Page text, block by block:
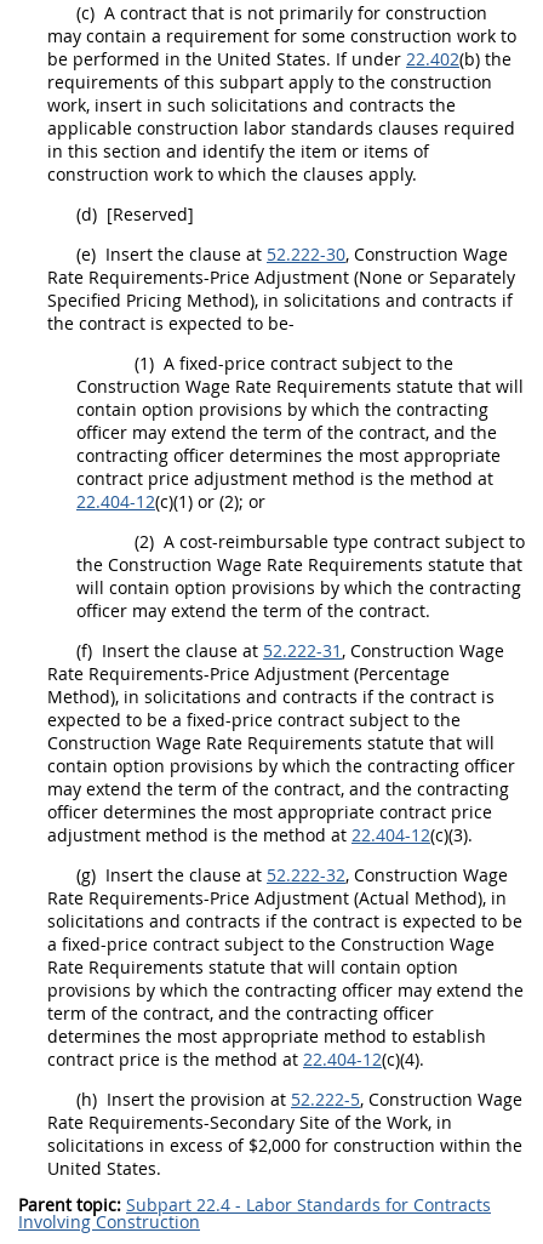
(c) A contract that is not primarily for construction
may contain a requirement for some construction work to
be performed in the United States. If under 22.402(b) the
requirements of this subpart apply to the construction
work, insert in such solicitations and contracts the
applicable construction labor standards clauses required
in this section and identify the item or items of
construction work to which the clauses apply.
(d) [Reserved]
(e) Insert the clause at 52.222-30, Construction Wage
Rate Requirements-Price Adjustment (None or Separately
Specified Pricing Method), in solicitations and contracts if
the contract is expected to be-
(1) A fixed-price contract subject to the
Construction Wage Rate Requirements statute that will
contain option provisions by which the contracting
officer may extend the term of the contract, and the
contracting officer determines the most appropriate
contract price adjustment method is the method at
22.404-12(c)(1) or (2); or
(2) A cost-reimbursable type contract subject to
the Construction Wage Rate Requirements statute that
will contain option provisions by which the contracting
officer may extend the term of the contract.
(f) Insert the clause at 52.222-31 , Construction Wage
Rate Requirements-Price Adjustment (Percentage
Method), in solicitations and contracts if the contract is
expected to be a fixed-price contract subject to the
Construction Wage Rate Requirements statute that will
contain option provisions by which the contracting officer
may extend the term of the contract, and the contracting
officer determines the most appropriate contract price
adjustment method is the method at 22.404-12(c)(3).
(g) Insert the clause at 52.222-32, Construction Wage
Rate Requirements-Price Adjustment (Actual Method), in
solicitations and contracts if the contract is expected to be
a fixed-price contract subject to the Construction Wage
Rate Requirements statute that will contain option
provisions by which the contracting officer may extend the
term of the contract, and the contracting officer
determines the most appropriate method to establish
contract price is the method at 22.404-12(c)(4).
(h) Insert the provision at 52.222-5, Construction Wage
Rate Requirements-Secondary Site of the Work, in
solicitations in excess of $2,000 for construction within the
United States.
Parent topic: Subpart 22.4 - Labor Standards for Contracts
Involving Construction